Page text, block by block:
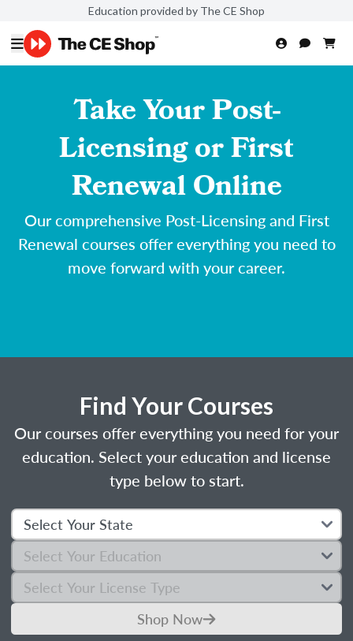
Education provided by The CE Shop
Take Your Post-
Licensing or First
Renewal Online
Our comprehensive Post-Licensing and First
Renewal courses offer everything you need to
move forward with your career.
Find Your Courses
Our courses offer everything you need for your
education. Select your education and license
type below to start.
Shop Now